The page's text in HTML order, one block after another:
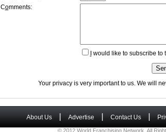
Comments:
would like to subscribe to
Your privacy is very important to us. We will
About Us Advertise Contact Us
© 2012 World Franchising Network. All